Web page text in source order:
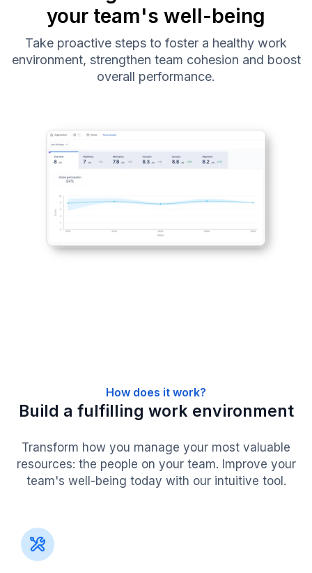
your team's well-being
Take proactive steps to foster a healthy work
environment, strengthen team cohesion and boost
overall performance.
How does it work?
Build a fulfilling work environment
Transform how you manage your most valuable
resources: the people on your team. Improve your
team's well-being today with our intuitive tool.